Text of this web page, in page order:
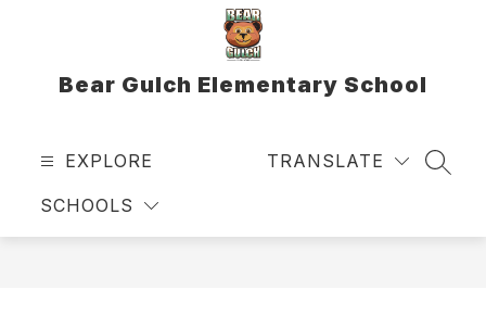
Bear Gulch Elementary School
EXPLORE
SCHOOLS
TRANSLATE